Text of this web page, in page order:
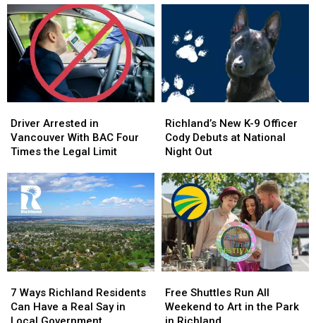
Arrested
in
Vancouver
BAC
Four
Times
the
Legal
Limit
Driver Arrested in
Vancouver With BAC Four
Times the Legal Limit
Arrested
in
Vancouver
BAC
Four
Times
the
Legal
Limit
New
K-
9
Cody
Debuts
at
National
Night
Out
Richland’s New K-9 Officer
Cody Debuts at National
Night Out
New
K-
9
Cody
Debuts
at
National
Night
Out
Ways
Richland
Residents
7 Ways Richland Residents
Can Have a Real Say in
Ways
Richland
Residents
Shuttles
Run
All
Free Shuttles Run All
Weekend to Art in the Park
Shuttles
Run
All